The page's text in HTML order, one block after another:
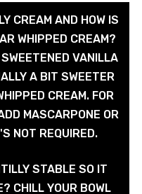
CREAM AND HOW IS
WHIPPED CREAM?
VANILLA
A BIT SWEETER
CREAM. FOR
MASCARPONE OR
NOT REQUIRED.
STABLE SO IT
CHILL YOUR BOWL